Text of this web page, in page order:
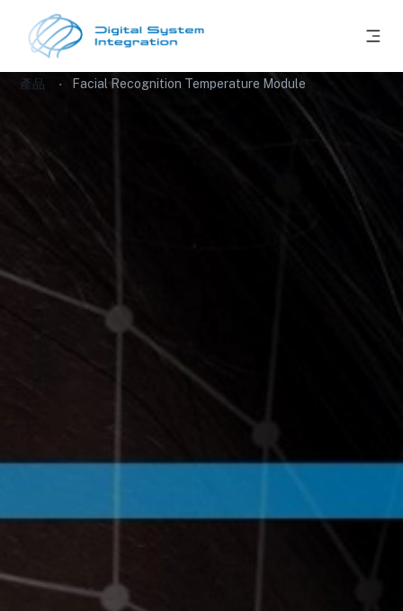
產品 Facial Recognition Temperature Module